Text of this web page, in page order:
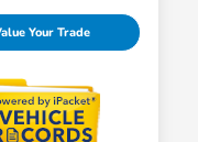
Your Trade